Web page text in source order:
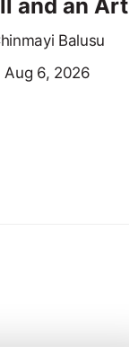
and an Art
Balusu
Aug 6, 2026